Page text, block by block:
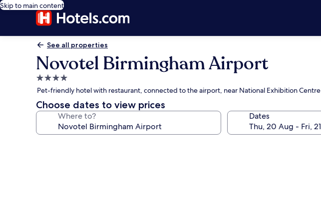
Skip to main content
See all properties
Novotel Birmingham Airport
4.0
star
property
Pet-friendly hotel with restaurant, connected to the airport, near National Exhibition Centre
Choose dates to view prices
Where to? Dates